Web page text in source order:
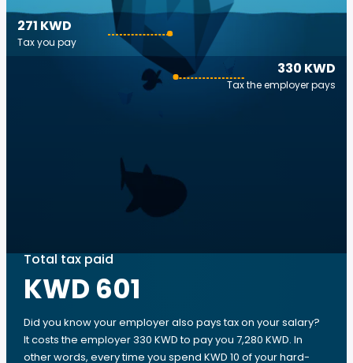
330 KWD
Tax the employer pays
271 KWD
Tax you pay
Total tax paid
KWD 601
Did you know your employer also pays tax on your salary?
It costs the employer 330 KWD to pay you 7,280 KWD. In
other words, every time you spend KWD 10 of your hard-